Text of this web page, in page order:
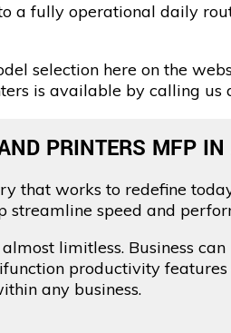
fully operational daily
selection here on the
is available by calling us
PRINTERS MFP
that works to redefine
speed and
limitless. Business
productivity
any business.